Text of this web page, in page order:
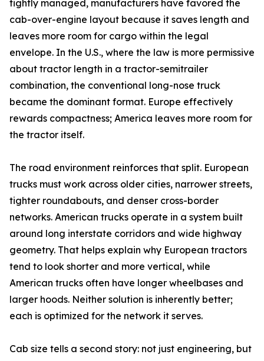
tightly managed, manufacturers have favored the
cab-over-engine layout because it saves length and
leaves more room for cargo within the legal
envelope. In the U.S., where the law is more permissive
about tractor length in a tractor-semitrailer
combination, the conventional long-nose truck
became the dominant format. Europe effectively
rewards compactness; America leaves more room for
the tractor itself.
The road environment reinforces that split. European
trucks must work across older cities, narrower streets,
tighter roundabouts, and denser cross-border
networks. American trucks operate in a system built
around long interstate corridors and wide highway
geometry. That helps explain why European tractors
tend to look shorter and more vertical, while
American trucks often have longer wheelbases and
larger hoods. Neither solution is inherently better;
each is optimized for the network it serves.
Cab size tells a second story: not just engineering, but